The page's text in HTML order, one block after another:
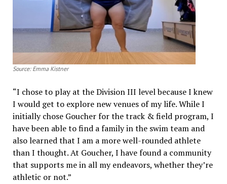
Source: Emma Kistner
“I chose to play at the Division III level because I knew
I would get to explore new venues of my life. While I
initially chose Goucher for the track & field program, I
have been able to find a family in the swim team and
also learned that I am a more well-rounded athlete
than I thought. At Goucher, I have found a community
that supports me in all my endeavors, whether they’re
athletic or not.”